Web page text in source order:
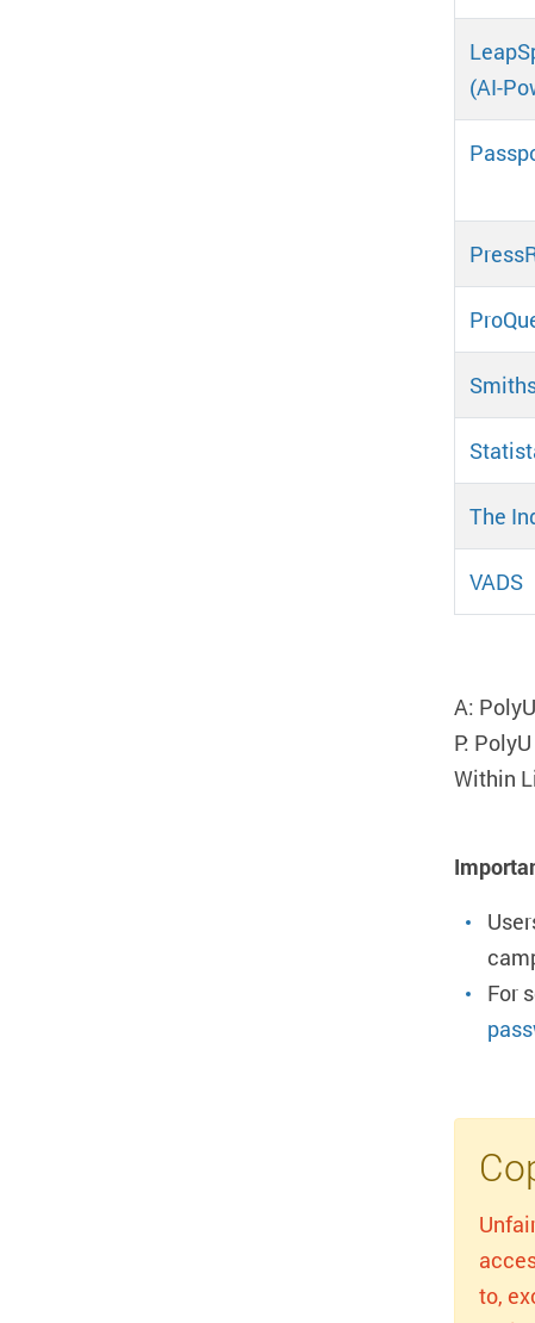
(AI-
The
VADS
A:
P:
Within
For
to,